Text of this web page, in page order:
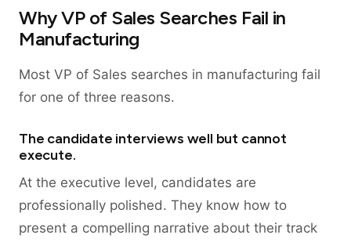
Why VP of Sales Searches Fail in
Manufacturing
Most VP of Sales searches in manufacturing fail
for one of three reasons.
The candidate interviews well but cannot
execute.
At the executive level, candidates are
professionally polished. They know how to
present a compelling narrative about their track